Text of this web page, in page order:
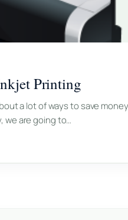
Printing
a lot of ways to save money
we are going to…